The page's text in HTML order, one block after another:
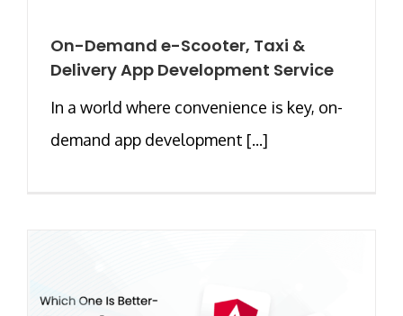
On-Demand e-Scooter, Taxi &
Delivery App Development Service
In a world where convenience is key, on-
demand app development [...]